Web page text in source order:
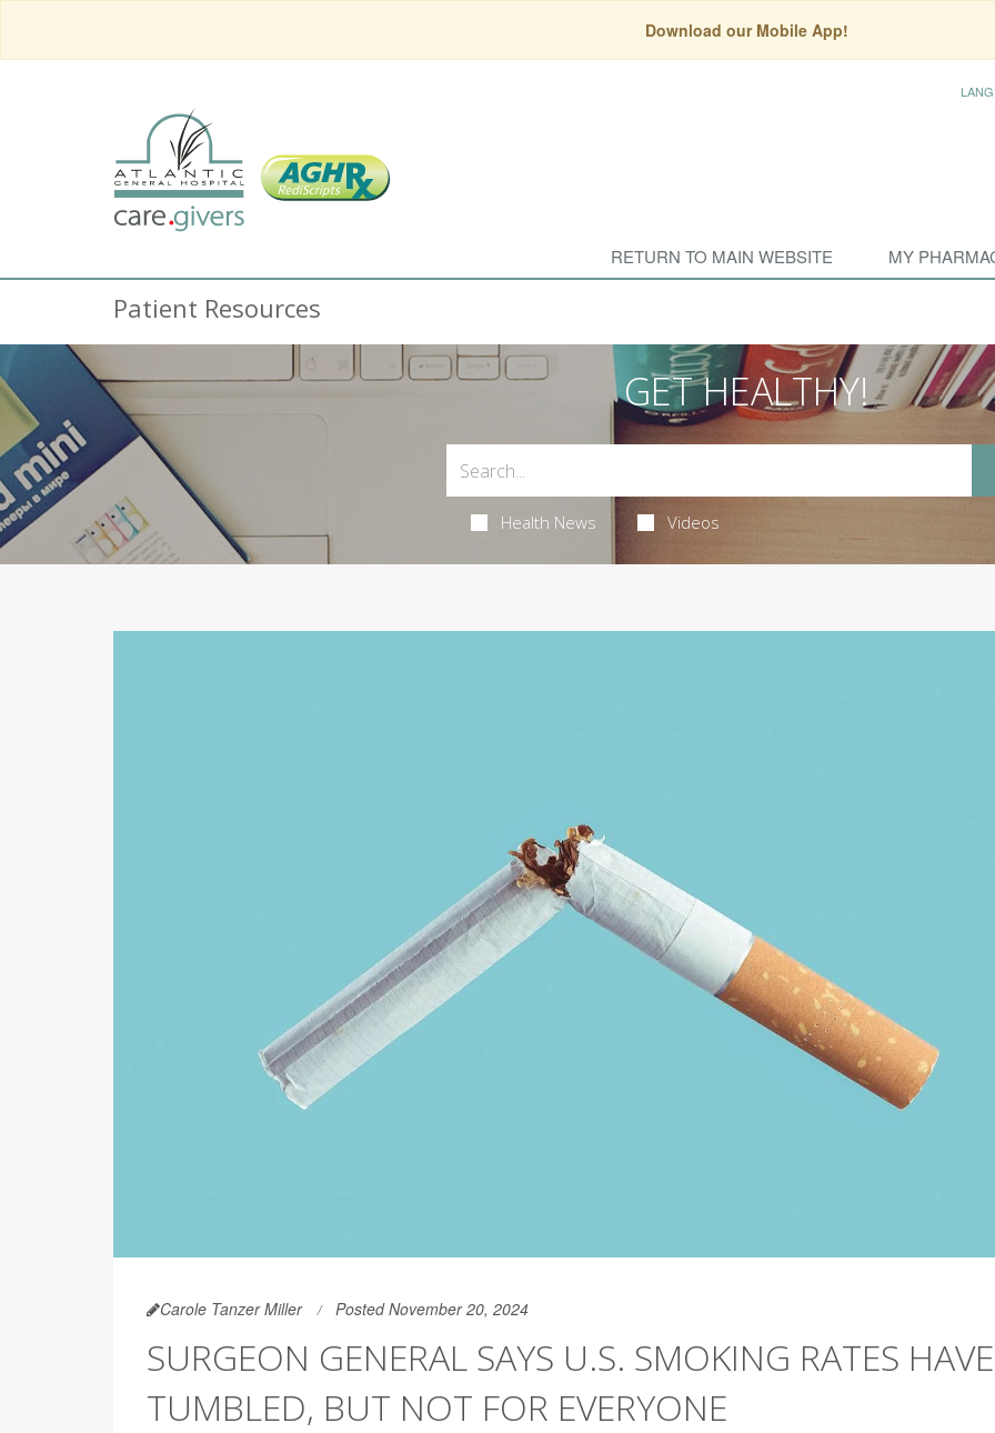
Download our Mobile App!
RETURN TO MAIN WEBSITE MY
Patient Resources
GET HEALTHY!
Health News Videos
Carole Tanzer Miller Posted November 20, 2024
SURGEON GENERAL SAYS U.S. SMOKING RATES HAVE
TUMBLED, BUT NOT FOR EVERYONE